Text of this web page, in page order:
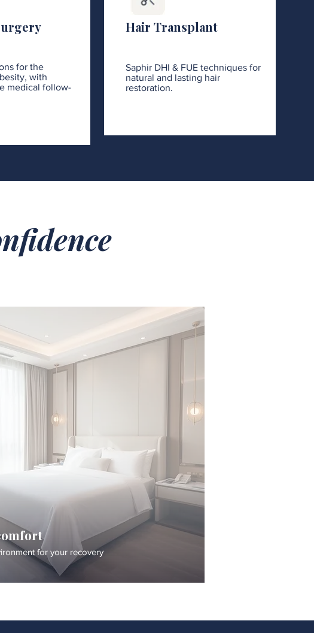
for the
with
medical follow-
Hair Transplant
Saphir DHI & FUE techniques for
natural and lasting hair
restoration.
for your recovery